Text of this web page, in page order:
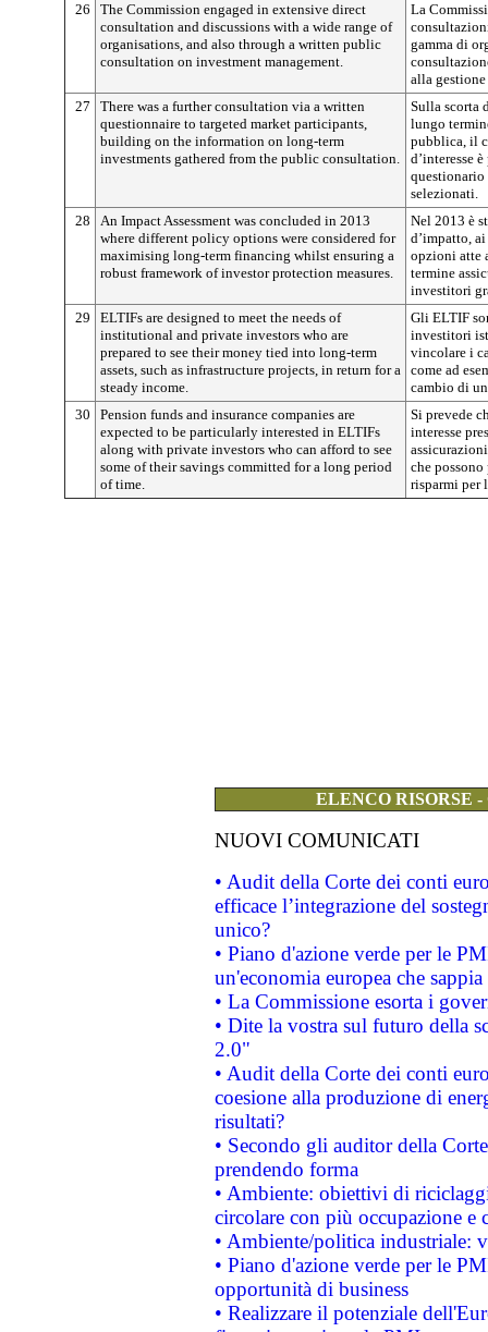
26
The Commission engaged in extensive direct
consultation and discussions with a wide range of
organisations, and also through a written public
consultation on investment management.
La
gamma di
alla
27
There was a further consultation via a written
questionnaire to targeted market participants,
building on the information on long-term
investments gathered from the public consultation.
Sulla scorta
lungo
pubblica, il
d’interesse
questionario
selezionati.
28
An Impact Assessment was concluded in 2013
where different policy options were considered for
maximising long-term financing whilst ensuring a
robust framework of investor protection measures.
Nel 2013 è
d’impatto,
opzioni atte
termine
investitori
29
ELTIFs are designed to meet the needs of
institutional and private investors who are
prepared to see their money tied into long-term
assets, such as infrastructure projects, in return for a
steady income.
Gli ELTIF
investitori
vincolare i
come ad
cambio di
30
Pension funds and insurance companies are
expected to be particularly interested in ELTIFs
along with private investors who can afford to see
some of their savings committed for a long period
of time.
Si prevede
interesse
che
risparmi per
ELENCO RISORSE
NUOVI COMUNICATI
• Audit della Corte dei conti
efficace l’integrazione del
unico?
• Piano d'azione verde per le
un'economia europea che
• La Commissione esorta i
• Dite la vostra sul futuro della
2.0"
• Audit della Corte dei conti
coesione alla produzione di
risultati?
• Secondo gli auditor della
prendendo forma
• Ambiente: obiettivi di
circolare con più occupazione e
• Ambiente/politica industriale:
• Piano d'azione verde per le
opportunità di business
• Realizzare il potenziale